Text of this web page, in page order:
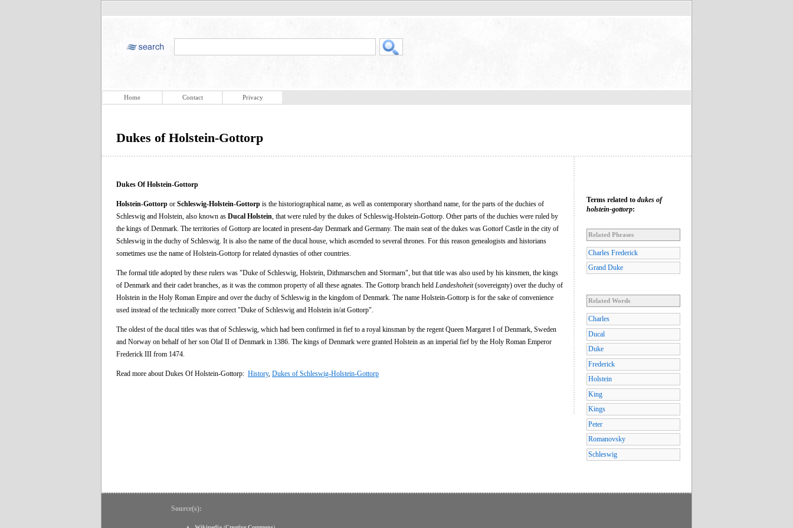
Home Contact Privacy
Dukes of Holstein-Gottorp
Dukes Of Holstein-Gottorp
Holstein-Gottorp or Schleswig-Holstein-Gottorp is the historiographical name, as well as contemporary shorthand name, for the parts of the duchies of
Schleswig and Holstein, also known as Ducal Holstein , that were ruled by the dukes of Schleswig-Holstein-Gottorp. Other parts of the duchies were ruled by
the kings of Denmark. The territories of Gottorp are located in present-day Denmark and Germany. The main seat of the dukes was Gottorf Castle in the city of
Schleswig in the duchy of Schleswig. It is also the name of the ducal house, which ascended to several thrones. For this reason genealogists and historians
sometimes use the name of Holstein-Gottorp for related dynasties of other countries.
The formal title adopted by these rulers was "Duke of Schleswig, Holstein, Dithmarschen and Stormarn", but that title was also used by his kinsmen, the kings
of Denmark and their cadet branches, as it was the common property of all these agnates. The Gottorp branch held Landeshoheit(sovereignty) over the duchy of
Holstein in the Holy Roman Empire and over the duchy of Schleswig in the kingdom of Denmark. The name Holstein-Gottorp is for the sake of convenience
used instead of the technically more correct "Duke of Schleswig and Holstein in/at Gottorp".
The oldest of the ducal titles was that of Schleswig, which had been confirmed in fief to a royal kinsman by the regent Queen Margaret I of Denmark, Sweden
and Norway on behalf of her son Olaf II of Denmark in 1386. The kings of Denmark were granted Holstein as an imperial fief by the Holy Roman Emperor
Frederick III from 1474.
Read more about Dukes Of Holstein-Gottorp: History, Dukes of Schleswig-Holstein-Gottorp
Terms related to dukes of
holstein-gottorp:
Related Phrases
Charles Frederick
Grand Duke
Related Words
Charles
Ducal
Duke
Frederick
Holstein
King
Kings
Peter
Romanovsky
Schleswig
Source(s):